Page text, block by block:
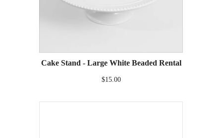
Cake Stand - Large White Beaded Rental
$15.00